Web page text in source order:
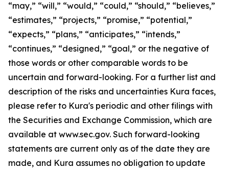
“may,” “will,” “would,” “could,” “should,” “believes,”
“estimates,” “projects,” “promise,” “potential,”
“expects,” “plans,” “anticipates,” “intends,”
“continues,” “designed,” “goal,” or the negative of
those words or other comparable words to be
uncertain and forward-looking. For a further list and
description of the risks and uncertainties Kura faces,
please refer to Kura's periodic and other filings with
the Securities and Exchange Commission, which are
available at www.sec.gov. Such forward-looking
statements are current only as of the date they are
made, and Kura assumes no obligation to update